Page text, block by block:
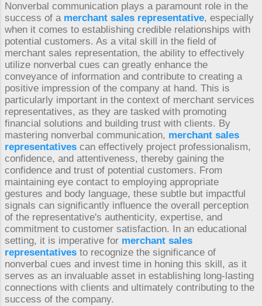
Nonverbal communication plays a paramount role in the
success of a merchant sales representative, especially
when it comes to establishing credible relationships with
potential customers. As a vital skill in the field of
merchant sales representation, the ability to effectively
utilize nonverbal cues can greatly enhance the
conveyance of information and contribute to creating a
positive impression of the company at hand. This is
particularly important in the context of merchant services
representatives, as they are tasked with promoting
financial solutions and building trust with clients. By
mastering nonverbal communication, merchant sales
representatives can effectively project professionalism,
confidence, and attentiveness, thereby gaining the
confidence and trust of potential customers. From
maintaining eye contact to employing appropriate
gestures and body language, these subtle but impactful
signals can significantly influence the overall perception
of the representative's authenticity, expertise, and
commitment to customer satisfaction. In an educational
setting, it is imperative for merchant sales
representatives to recognize the significance of
nonverbal cues and invest time in honing this skill, as it
serves as an invaluable asset in establishing long-lasting
connections with clients and ultimately contributing to the
success of the company.